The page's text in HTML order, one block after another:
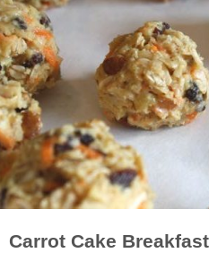
Carrot Cake